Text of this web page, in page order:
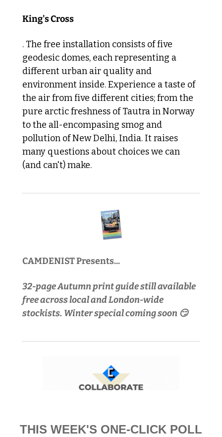
King's Cross
. The free installation consists of five
geodesic domes, each representing a
different urban air quality and
environment inside. Experience a taste of
the air from five different cities; from the
pure arctic freshness of Tautra in Norway
to the all-encompasing smog and
pollution of New Delhi, India. It raises
many questions about choices we can
(and can't) make.
CAMDENIST Presents...
32-page Autumn print guide still available
free across local and London-wide
stockists. Winter special coming soon 😏
THIS WEEK'S ONE-CLICK POLL